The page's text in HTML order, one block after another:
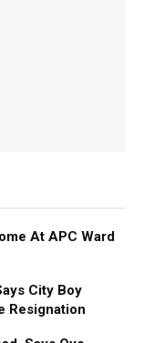
At APC Ward
City Boy
Resignation